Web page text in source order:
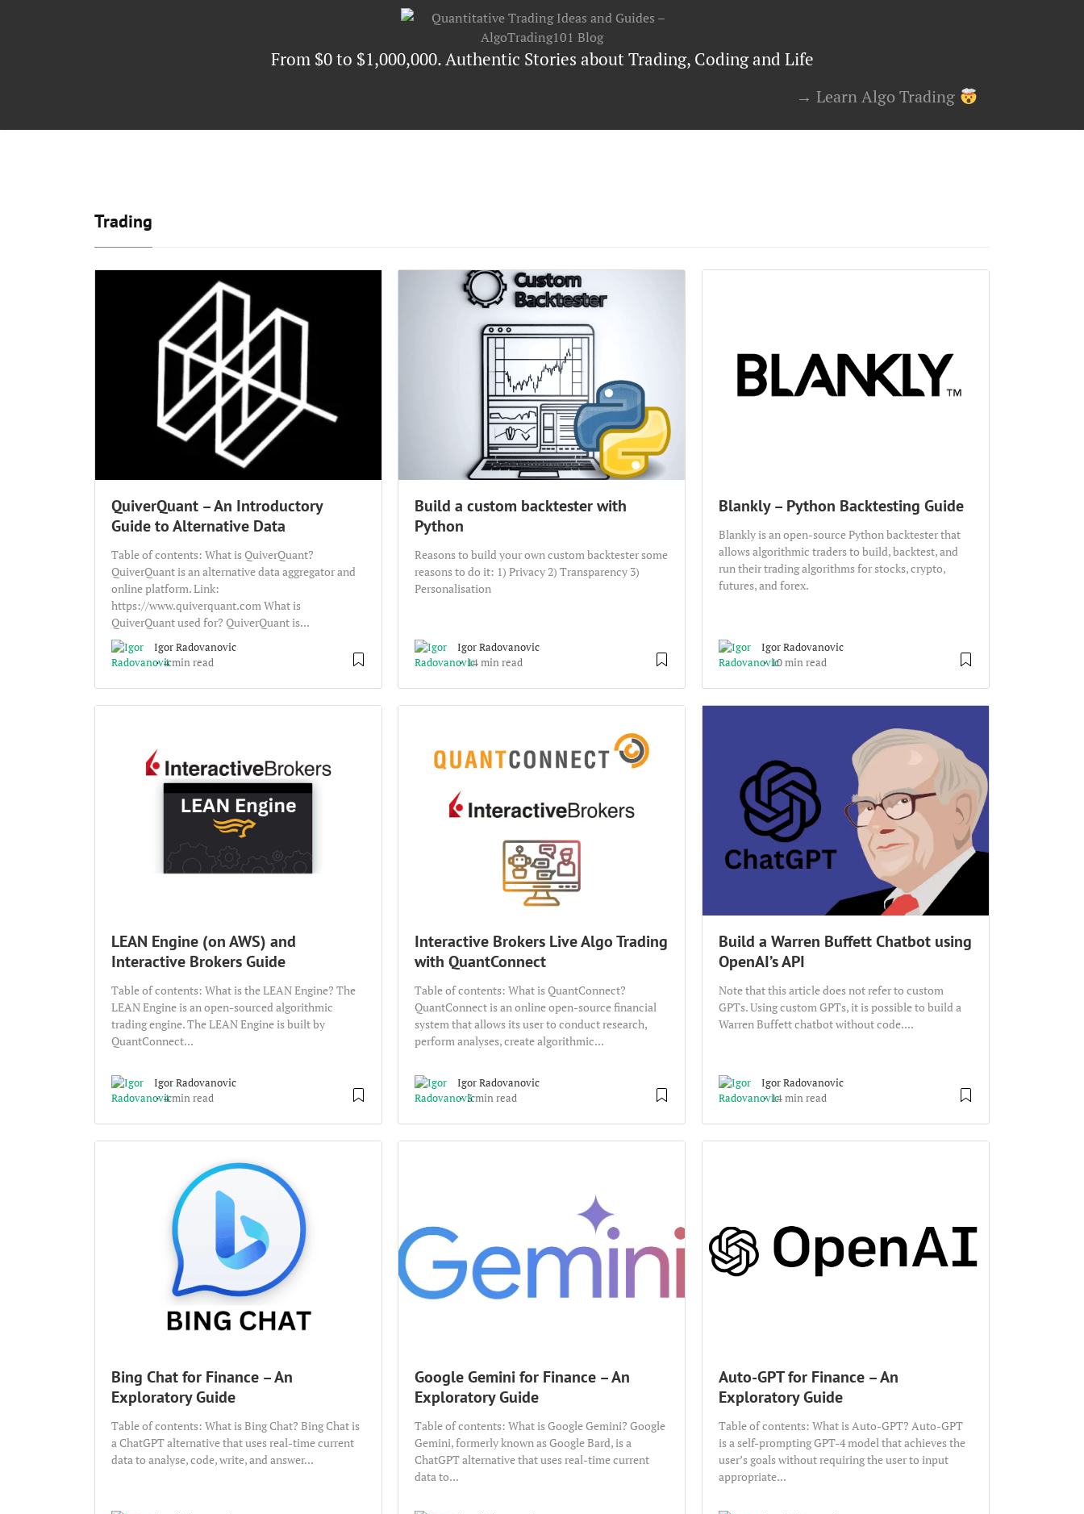
From $0 to $1,000,000. Authentic Stories about Trading, Coding and Life
→ Learn Algo Trading
Trading
QuiverQuant – An Introductory
Guide to Alternative Data
Table of contents: What is QuiverQuant?
QuiverQuant is an alternative data aggregator and
online platform. Link:
https://www.quiverquant.com What is
QuiverQuant used for? QuiverQuant is...
Igor Radovanovic
4 min read
Build a custom backtester with
Python
Reasons to build your own custom backtester some
reasons to do it: 1) Privacy 2) Transparency 3)
Personalisation
Igor Radovanovic
14 min read
Blankly – Python Backtesting Guide
Blankly is an open-source Python backtester that
allows algorithmic traders to build, backtest, and
run their trading algorithms for stocks, crypto,
futures, and forex.
Igor Radovanovic
10 min read
LEAN Engine (on AWS) and
Interactive Brokers Guide
Table of contents: What is the LEAN Engine? The
LEAN Engine is an open-sourced algorithmic
trading engine. The LEAN Engine is built by
QuantConnect...
Igor Radovanovic
4 min read
Interactive Brokers Live Algo Trading
with QuantConnect
Table of contents: What is QuantConnect?
QuantConnect is an online open-source financial
system that allows its user to conduct research,
perform analyses, create algorithmic...
Igor Radovanovic
3 min read
Build a Warren Buffett Chatbot using
OpenAI’s API
Note that this article does not refer to custom
GPTs. Using custom GPTs, it is possible to build a
Warren Buffett chatbot without code....
Igor Radovanovic
14 min read
Bing Chat for Finance – An
Exploratory Guide
Table of contents: What is Bing Chat? Bing Chat is
a ChatGPT alternative that uses real-time current
data to analyse, code, write, and answer...
Google Gemini for Finance – An
Exploratory Guide
Table of contents: What is Google Gemini? Google
Gemini, formerly known as Google Bard, is a
ChatGPT alternative that uses real-time current
data to...
Auto-GPT for Finance – An
Exploratory Guide
Table of contents: What is Auto-GPT? Auto-GPT
is a self-prompting GPT-4 model that achieves the
user’s goals without requiring the user to input
appropriate...